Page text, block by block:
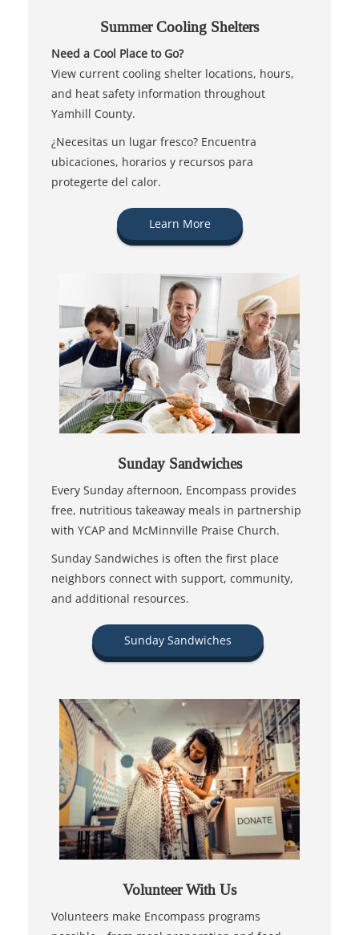
Summer Cooling Shelters
Need a Cool Place to Go?
View current cooling shelter locations, hours,
and heat safety information throughout
Yamhill County.
¿Necesitas un lugar fresco? Encuentra
ubicaciones, horarios y recursos para
protegerte del calor.
Learn More
Sunday Sandwiches
Every Sunday afternoon, Encompass provides
free, nutritious takeaway meals in partnership
with YCAP and McMinnville Praise Church.
Sunday Sandwiches is often the first place
neighbors connect with support, community,
and additional resources.
Sunday Sandwiches
Volunteer With Us
Volunteers make Encompass programs